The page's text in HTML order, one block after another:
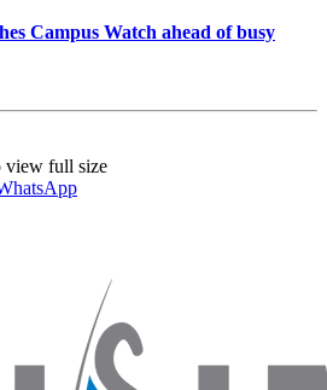
Campus Watch ahead of busy
full size